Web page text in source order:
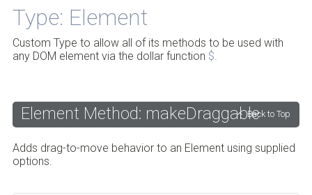
Type: Element
Custom Type to allow all of its methods to be used with
any DOM element via the dollar function $
Element Method: makeDraggableBack to Top
Adds drag-to-move behavior to an Element using supplied
options.